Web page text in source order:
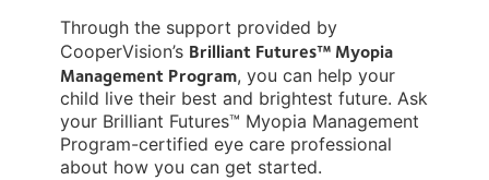
Through the support provided by
CooperVision’s Brilliant Futures™ Myopia
Management Program, you can help your
child live their best and brightest future. Ask
your Brilliant Futures™ Myopia Management
Program-certified eye care professional
about how you can get started.